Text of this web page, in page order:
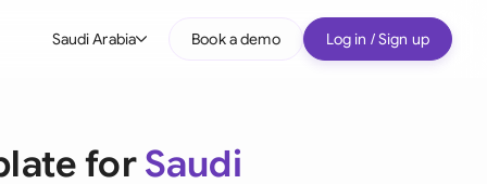
Saudi Arabia Book a demo Log in / Sign up
forSaudi